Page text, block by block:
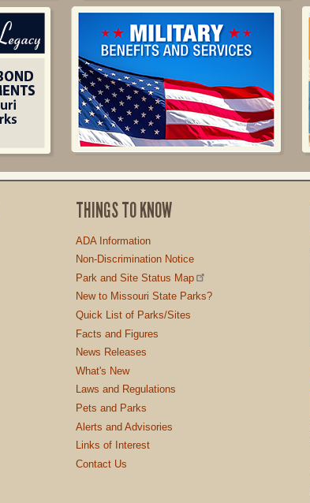
THINGS TO KNOW
ADA Information
Non-Discrimination Notice
Park and Site Status Map
New to Missouri State Parks?
Quick List of Parks/Sites
Facts and Figures
News Releases
What's New
Laws and Regulations
Pets and Parks
Alerts and Advisories
Links of Interest
Contact Us